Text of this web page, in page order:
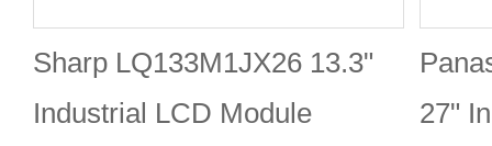
Sharp LQ133M1JX26 13.3"
Industrial LCD Module
27"